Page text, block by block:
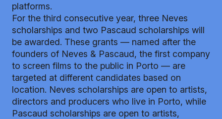
platforms.
For the third consecutive year, three Neves
scholarships and two Pascaud scholarships will
be awarded. These grants — named after the
founders of Neves & Pascaud, the first company
to screen films to the public in Porto — are
targeted at different candidates based on
location. Neves scholarships are open to artists,
directors and producers who live in Porto, while
Pascaud scholarships are open to artists,